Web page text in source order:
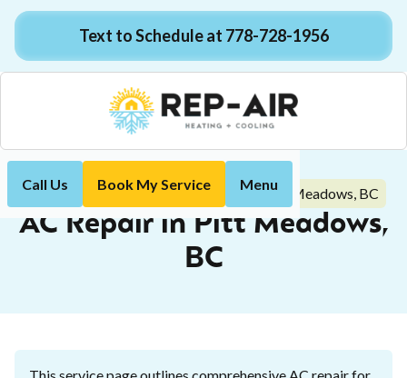
Text to Schedule at 778-728-1956
Call Us Book My Service Menu
Home Air Conditioning AC Repair in Pitt Meadows, BC
AC Repair in Pitt Meadows,
BC